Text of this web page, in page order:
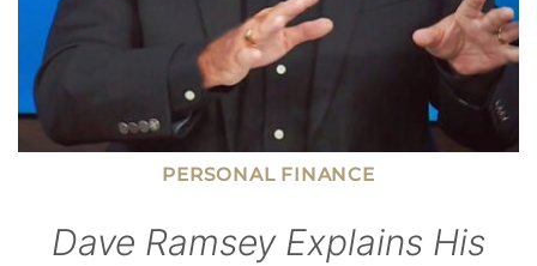
PERSONAL FINANCE
Dave Ramsey Explains His